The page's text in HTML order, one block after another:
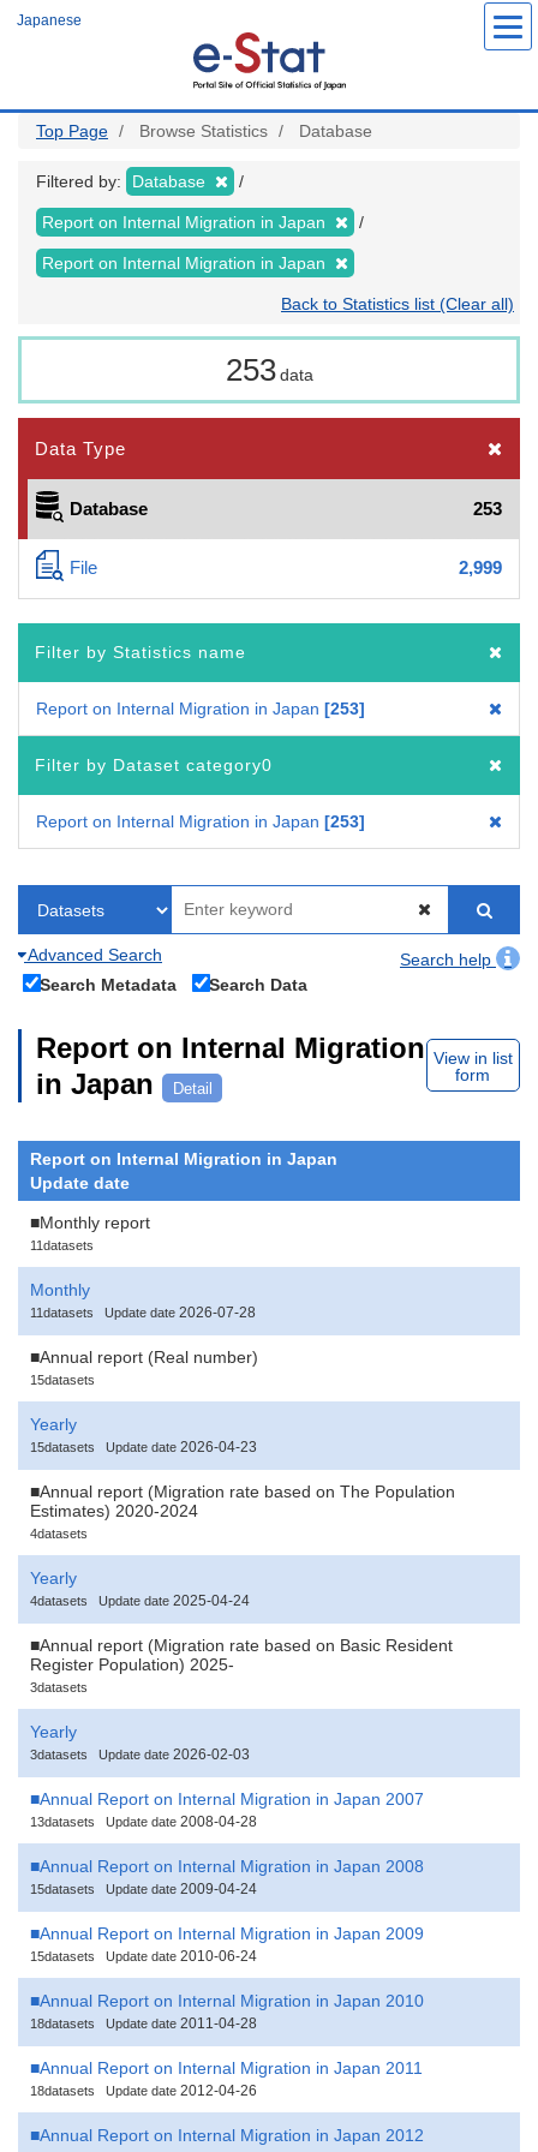
Japanese
Top Page Browse Statistics Database
Filtered by: Database
Report on Internal Migration in Japan
Report on Internal Migration in Japan
Back to Statistics list (Clear all)
253 data
Data Type
Database 253
File 2,999
Filter by Statistics name
Report on Internal Migration in Japan 253
Filter by Dataset category0
Report on Internal Migration in Japan 253
Advanced Search
Search help
Search Metadata
Search Data
Report on Internal Migration
in Japan
Detail
View in list
form
Report on Internal Migration in Japan
Update date
■Monthly report
11datasets
Monthly
11datasets Update date 2026-07-28
■Annual report (Real number)
15datasets
Yearly
15datasets Update date 2026-04-23
■Annual report (Migration rate based on The Population
Estimates) 2020-2024
4datasets
Yearly
4datasets Update date 2025-04-24
■Annual report (Migration rate based on Basic Resident
Register Population) 2025-
3datasets
Yearly
3datasets Update date 2026-02-03
■Annual Report on Internal Migration in Japan 2007
13datasets Update date 2008-04-28
■Annual Report on Internal Migration in Japan 2008
15datasets Update date 2009-04-24
■Annual Report on Internal Migration in Japan 2009
15datasets Update date 2010-06-24
■Annual Report on Internal Migration in Japan 2010
18datasets Update date 2011-04-28
■Annual Report on Internal Migration in Japan 2011
18datasets Update date 2012-04-26
■Annual Report on Internal Migration in Japan 2012